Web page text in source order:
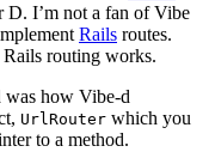
D. I’m not a fan of Vibe
Rails routes.
routing works.
how Vibe-d
UrlRouter which you
to a method.